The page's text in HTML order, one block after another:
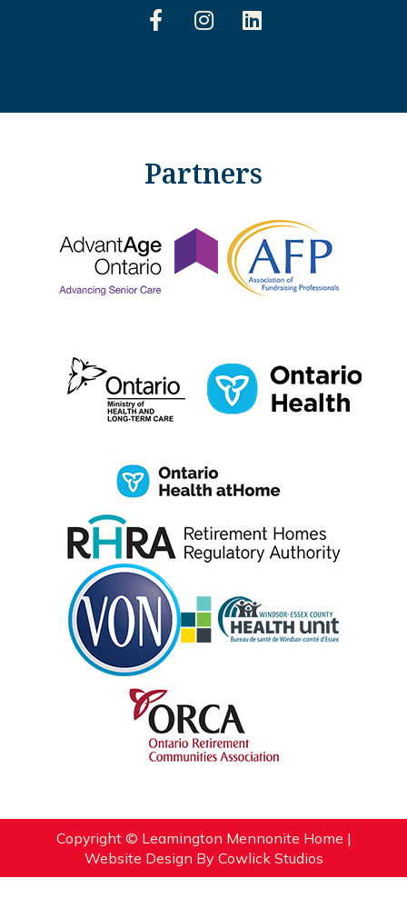
Partners
Copyright © Leamington Mennonite Home |
Website Design By Cowlick Studios